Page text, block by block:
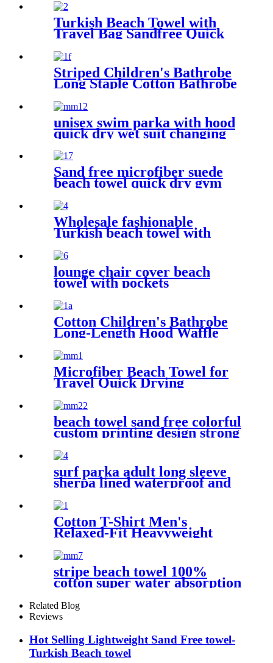
Turkish Beach Towel with
Travel Bag Sandfree Quick
Dry Lightweight Travel
Essentials
Striped Children's Bathrobe
Long Staple Cotton Bathrobe
unisex swim parka with hood
quick dry wet suit changing
robe waterproof warm
Sand free microfiber suede
beach towel quick dry gym
pouch
Wholesale fashionable
Turkish beach towel with
lounge chair cover beach
towel with pockets
quick drying
Cotton Children's Bathrobe
Long-Length Hood Waffle
Microfiber Beach Towel for
Travel Quick Drying
Absorbent Towel Lightweight
beach towel sand free colorful
custom printing design strong
water absorption
surf parka adult long sleeve
sherpa lined waterproof and
windproof
Cotton T-Shirt Men's
Relaxed-Fit Heavyweight
stripe beach towel 100%
cotton super water absorption
Related Blog
Reviews
Hot Selling Lightweight Sand Free towel-
Turkish Beach towel